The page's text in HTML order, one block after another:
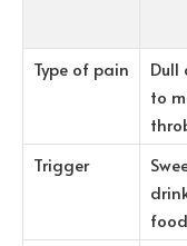
Type of pain
Dull
to
Trigger